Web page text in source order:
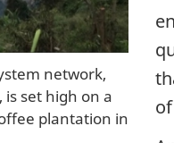
network,
set high on a
plantation in